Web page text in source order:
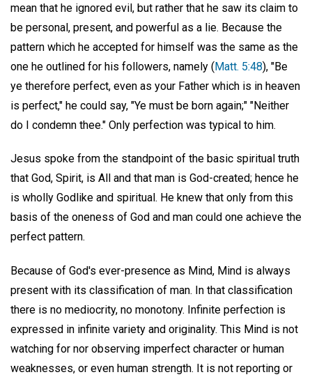
mean that he ignored evil, but rather that he saw its claim to
be personal, present, and powerful as a lie. Because the
pattern which he accepted for himself was the same as the
one he outlined for his followers, namely (Matt. 5:48), "Be
ye therefore perfect, even as your Father which is in heaven
is perfect," he could say, "Ye must be born again;" "Neither
do I condemn thee." Only perfection was typical to him.
Jesus spoke from the standpoint of the basic spiritual truth
that God, Spirit, is All and that man is God-created; hence he
is wholly Godlike and spiritual. He knew that only from this
basis of the oneness of God and man could one achieve the
perfect pattern.
Because of God's ever-presence as Mind, Mind is always
present with its classification of man. In that classification
there is no mediocrity, no monotony. Infinite perfection is
expressed in infinite variety and originality. This Mind is not
watching for nor observing imperfect character or human
weaknesses, or even human strength. It is not reporting or